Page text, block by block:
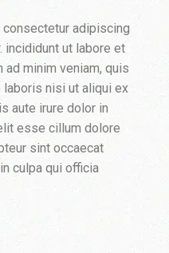
adipiscing
incididunt ut labore et
ad minim veniam, quis
nisi ut aliqui ex
aute irure dolor in
esse cillum dolore
sint occaecat
culpa qui officia